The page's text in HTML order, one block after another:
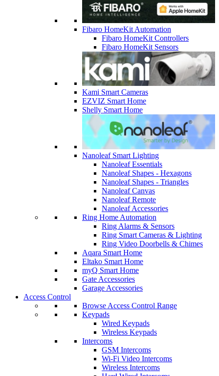
Fibaro HomeKit Automation
Fibaro HomeKit Controllers
Fibaro HomeKit Sensors
Kami Smart Cameras
EZVIZ Smart Home
Shelly Smart Home
Nanoleaf Smart Lighting
Nanoleaf Essentials
Nanoleaf Shapes - Hexagons
Nanoleaf Shapes - Triangles
Nanoleaf Canvas
Nanoleaf Remote
Nanoleaf Accessories
Ring Home Automation
Ring Alarms & Sensors
Ring Smart Cameras & Lighting
Ring Video Doorbells & Chimes
Aqara Smart Home
Eltako Smart Home
myQ Smart Home
Gate Accessories
Garage Accessories
Access Control
Browse Access Control Range
Keypads
Wired Keypads
Wireless Keypads
Intercoms
GSM Intercoms
Wi-Fi Video Intercoms
Wireless Intercoms